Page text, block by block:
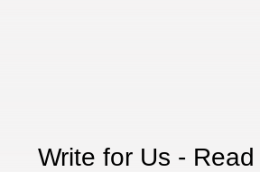
AI & Future Tech
5 Articles
Write for Us -